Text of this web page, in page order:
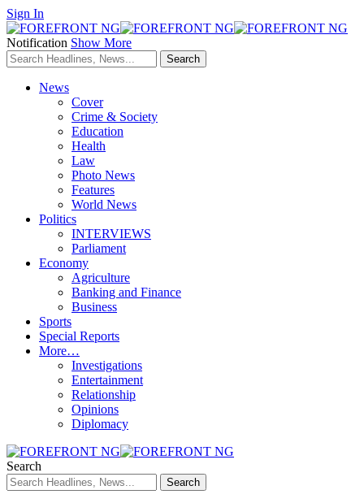
Sign In
Notification Show More
News
Cover
Crime & Society
Education
Health
Law
Photo News
Features
World News
Politics
INTERVIEWS
Parliament
Economy
Agriculture
Banking and Finance
Business
Sports
Special Reports
More…
Investigations
Entertainment
Relationship
Opinions
Diplomacy
Search